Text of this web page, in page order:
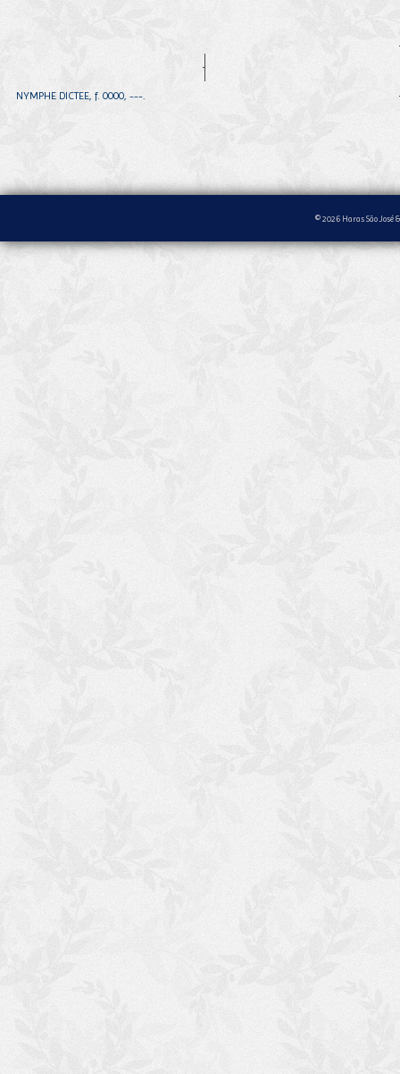
NYMPHE DICTEE, f. 0000, ---.
© 2026 Haras São José